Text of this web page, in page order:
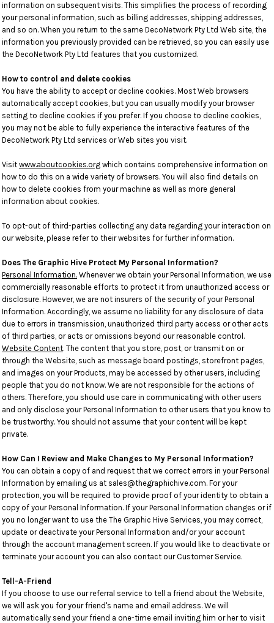
information on subsequent visits. This simplifies the process of recording
your personal information, such as billing addresses, shipping addresses,
and so on. When you return to the same DecoNetwork Pty Ltd Web site, the
information you previously provided can be retrieved, so you can easily use
the DecoNetwork Pty Ltd features that you customized.
How to control and delete cookies
You have the ability to accept or decline cookies. Most Web browsers
automatically accept cookies, but you can usually modify your browser
setting to decline cookies if you prefer. If you choose to decline cookies,
you may not be able to fully experience the interactive features of the
DecoNetwork Pty Ltd services or Web sites you visit.
Visit www.aboutcookies.org which contains comprehensive information on
how to do this on a wide variety of browsers. You will also find details on
how to delete cookies from your machine as well as more general
information about cookies.
To opt-out of third-parties collecting any data regarding your interaction on
our website, please refer to their websites for further information.
Does The Graphic Hive Protect My Personal Information?
Personal Information. Whenever we obtain your Personal Information, we use
commercially reasonable efforts to protect it from unauthorized access or
disclosure. However, we are not insurers of the security of your Personal
Information. Accordingly, we assume no liability for any disclosure of data
due to errors in transmission, unauthorized third party access or other acts
of third parties, or acts or omissions beyond our reasonable control.
Website Content. The content that you store, post, or transmit on or
through the Website, such as message board postings, storefront pages,
and images on your Products, may be accessed by other users, including
people that you do not know. We are not responsible for the actions of
others. Therefore, you should use care in communicating with other users
and only disclose your Personal Information to other users that you know to
be trustworthy. You should not assume that your content will be kept
private.
How Can I Review and Make Changes to My Personal Information?
You can obtain a copy of and request that we correct errors in your Personal
Information by emailing us at sales@thegraphichive.com. For your
protection, you will be required to provide proof of your identity to obtain a
copy of your Personal Information. If your Personal Information changes or if
you no longer want to use the The Graphic Hive Services, you may correct,
update or deactivate your Personal Information and/or your account
through the account management screen. If you would like to deactivate or
terminate your account you can also contact our Customer Service.
Tell-A-Friend
If you choose to use our referral service to tell a friend about the Website,
we will ask you for your friend's name and email address. We will
automatically send your friend a one-time email inviting him or her to visit